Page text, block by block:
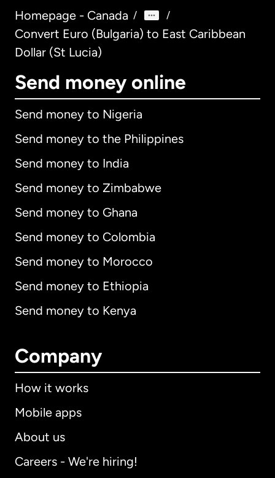
Homepage - Canada / /
Convert Euro (Bulgaria) to East Caribbean
Dollar (St Lucia)
Send money online
Send money to Nigeria
Send money to the Philippines
Send money to India
Send money to Zimbabwe
Send money to Ghana
Send money to Colombia
Send money to Morocco
Send money to Ethiopia
Send money to Kenya
Company
How it works
Mobile apps
About us
Careers - We're hiring!